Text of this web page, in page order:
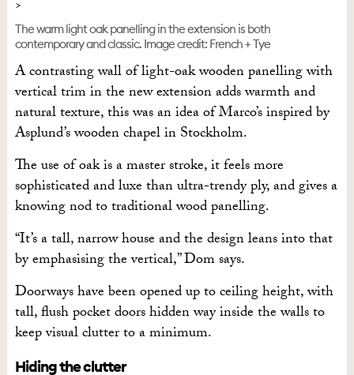
The warm light oak panelling in the extension is both
contemporary and classic. Image credit: French + Tye
A contrasting wall of light-oak wooden panelling with
vertical trim in the new extension adds warmth and
natural texture, this was an idea of Marco’s inspired by
Asplund’s wooden chapel in Stockholm.
The use of oak is a master stroke, it feels more
sophisticated and luxe than ultra-trendy ply, and gives a
knowing nod to traditional wood panelling.
“It’s a tall, narrow house and the design leans into that
by emphasising the vertical,” Dom says.
Doorways have been opened up to ceiling height, with
tall, flush pocket doors hidden way inside the walls to
keep visual clutter to a minimum.
Hiding the clutter